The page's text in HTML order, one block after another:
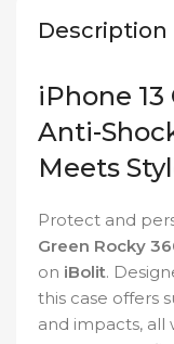
Description
iPhone
Anti-
Meets
Protect and
Green Rocky
on iBolit.
this case offers
and impacts, all